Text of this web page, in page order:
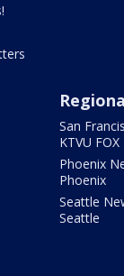
San
KTVU FOX
Phoenix
Phoenix
Seattle
Seattle